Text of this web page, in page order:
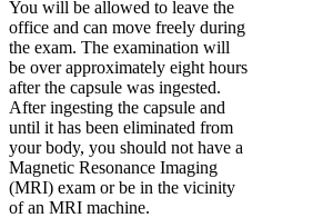
You will be allowed to leave the
office and can move freely during
the exam. The examination will
be over approximately eight hours
after the capsule was ingested.
After ingesting the capsule and
until it has been eliminated from
your body, you should not have a
Magnetic Resonance Imaging
(MRI) exam or be in the vicinity
of an MRI machine.